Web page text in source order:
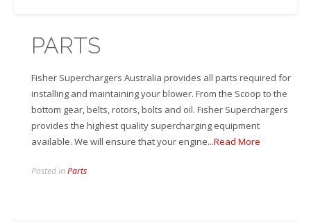
PARTS
Fisher Superchargers Australia provides all parts required for
installing and maintaining your blower. From the Scoop to the
bottom gear, belts, rotors, bolts and oil. Fisher Superchargers
provides the highest quality supercharging equipment
available. We will ensure that your engine...Read More
Posted inParts